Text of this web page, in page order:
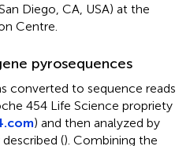
Diego, CA, USA) at the
Centre.
pyrosequences
converted to sequence reads
454 Life Science propriety
) and then analyzed by
described (). Combining the